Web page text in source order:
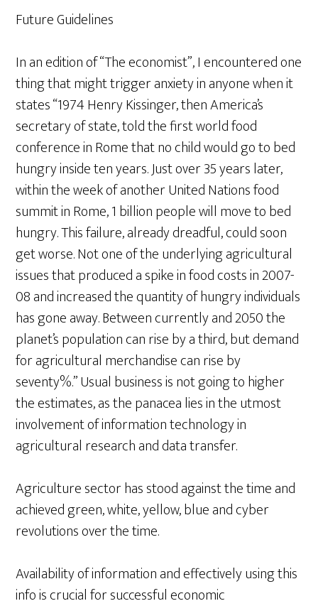
Future Guidelines
In an edition of “The economist”, I encountered one
thing that might trigger anxiety in anyone when it
states “1974 Henry Kissinger, then America’s
secretary of state, told the first world food
conference in Rome that no child would go to bed
hungry inside ten years. Just over 35 years later,
within the week of another United Nations food
summit in Rome, 1 billion people will move to bed
hungry. This failure, already dreadful, could soon
get worse. Not one of the underlying agricultural
issues that produced a spike in food costs in 2007-
08 and increased the quantity of hungry individuals
has gone away. Between currently and 2050 the
planet’s population can rise by a third, but demand
for agricultural merchandise can rise by
seventy%.” Usual business is not going to higher
the estimates, as the panacea lies in the utmost
involvement of information technology in
agricultural research and data transfer.
Agriculture sector has stood against the time and
achieved green, white, yellow, blue and cyber
revolutions over the time.
Availability of information and effectively using this
info is crucial for successful economic